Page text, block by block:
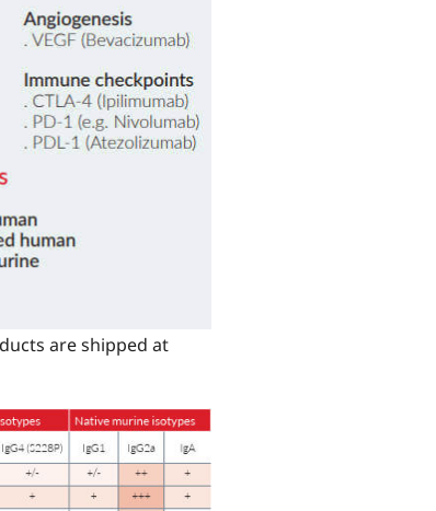
are shipped at